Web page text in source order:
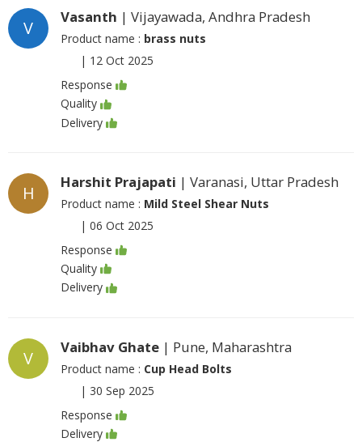
V
Vasanth | Vijayawada, Andhra Pradesh
Product name : brass nuts
| 12 Oct 2025
Response
Quality
Delivery
H
Harshit Prajapati | Varanasi, Uttar Pradesh
Product name : Mild Steel Shear Nuts
| 06 Oct 2025
Response
Quality
Delivery
V
Vaibhav Ghate | Pune, Maharashtra
Product name : Cup Head Bolts
| 30 Sep 2025
Response
Delivery